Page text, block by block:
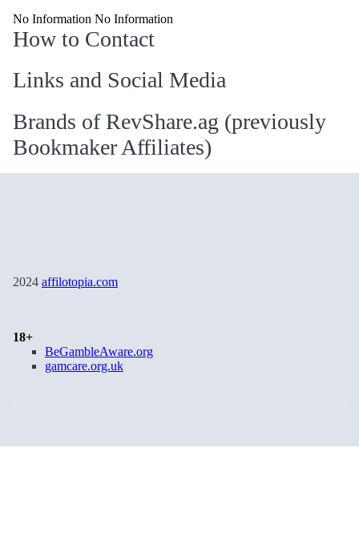
No Information No Information
How to Contact
Links and Social Media
Brands of RevShare.ag (previously
Bookmaker Affiliates)
2024 affilotopia.com
18+
BeGambleAware.org
gamcare.org.uk